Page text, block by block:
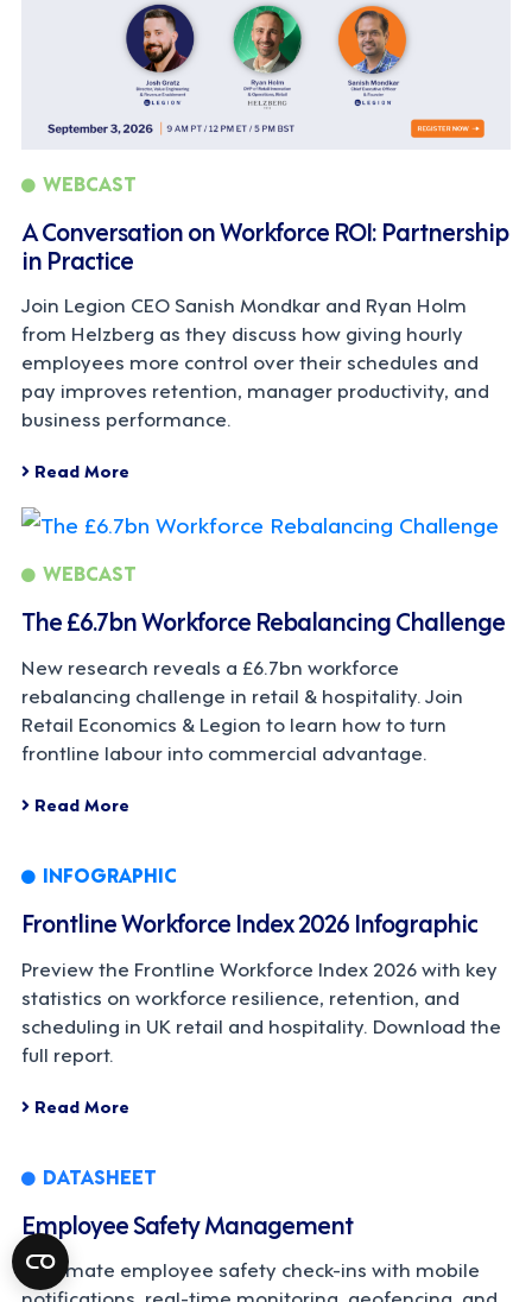
WEBCAST
A Conversation on Workforce ROI: Partnership
in Practice
Join Legion CEO Sanish Mondkar and Ryan Holm
from Helzberg as they discuss how giving hourly
employees more control over their schedules and
pay improves retention, manager productivity, and
business performance.
Read More
WEBCAST
The £6.7bn Workforce Rebalancing Challenge
New research reveals a £6.7bn workforce
rebalancing challenge in retail & hospitality. Join
Retail Economics & Legion to learn how to turn
frontline labour into commercial advantage.
Read More
INFOGRAPHIC
Frontline Workforce Index 2026 Infographic
Preview the Frontline Workforce Index 2026 with key
statistics on workforce resilience, retention, and
scheduling in UK retail and hospitality. Download the
full report.
Read More
DATASHEET
Employee Safety Management
Automate employee safety check-ins with mobile